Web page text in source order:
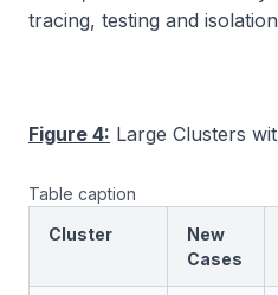
tracing, testing and
Figure 4: Large Clusters
Table caption
Cluster
New
Cases